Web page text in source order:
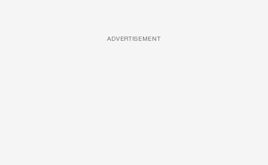
ADVERTISEMENT